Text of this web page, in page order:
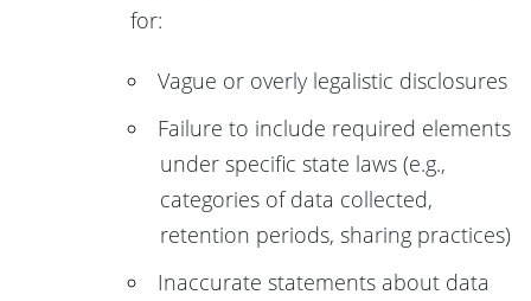
for:
Vague or overly legalistic disclosures
Failure to include required elements
under specific state laws (e.g.,
categories of data collected,
retention periods, sharing practices)
Inaccurate statements about data